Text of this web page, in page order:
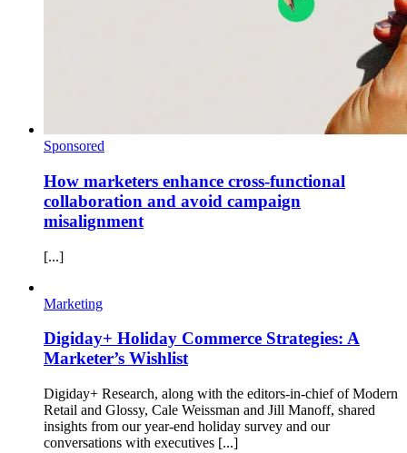
Sponsored
How marketers enhance cross-functional
collaboration and avoid campaign
misalignment
[...]
Marketing
Digiday+ Holiday Commerce Strategies: A
Marketer’s Wishlist
Digiday+ Research, along with the editors-in-chief of Modern
Retail and Glossy, Cale Weissman and Jill Manoff, shared
insights from our year-end holiday survey and our
conversations with executives [...]